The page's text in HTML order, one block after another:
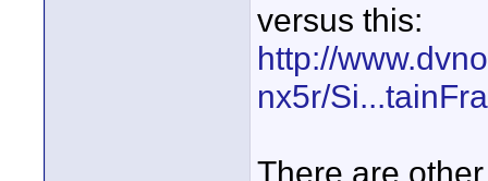
versus this:
http://
nx5r/
There are